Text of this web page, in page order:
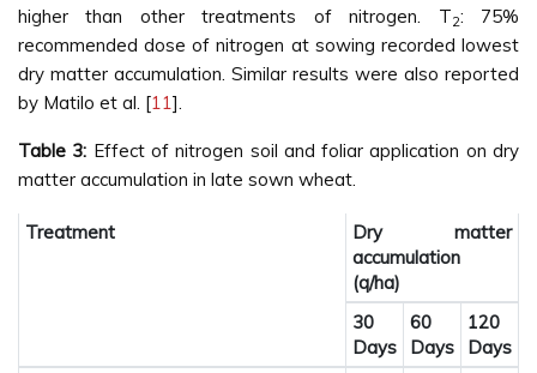
higher than other treatments of nitrogen. T2: 75%
recommended dose of nitrogen at sowing recorded lowest
dry matter accumulation. Similar results were also reported
by Matilo et al. [11].
Table 3: Effect of nitrogen soil and foliar application on dry
matter accumulation in late sown wheat.
Treatment
Dry matter
accumulation
(q/ha)
30
Days
60
Days
120
Days